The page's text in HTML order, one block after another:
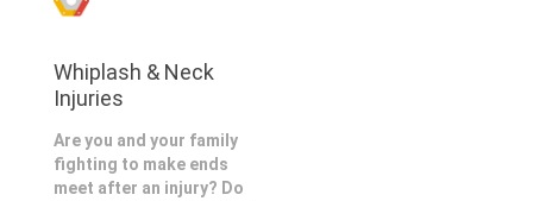
Whiplash & Neck
Injuries
Are you and your family
fighting to make ends
meet after an injury? Do